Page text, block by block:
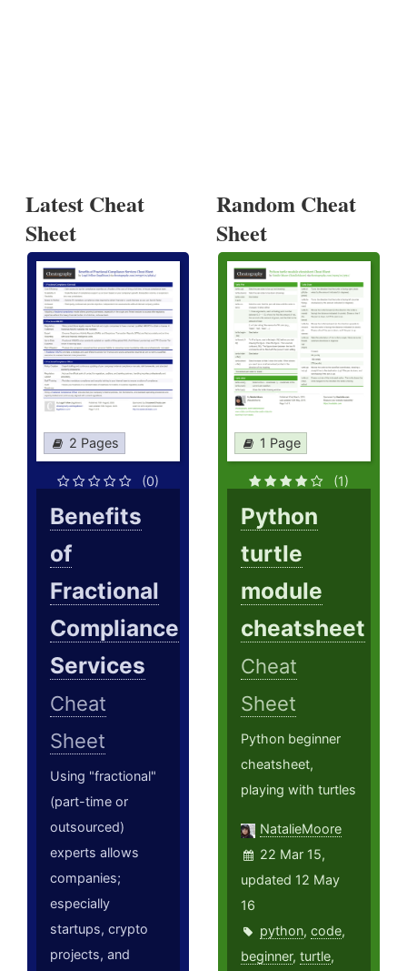
Latest Cheat
Sheet
2 Pages
(0)
Benefits
of
Fractional
Compliance
Services
Cheat
Sheet
Using "fractional"
(part-time or
outsourced)
experts allows
companies;
especially
startups, crypto
projects, and
Random Cheat
Sheet
1 Page
(1)
Python
turtle
module
cheatsheet
Cheat
Sheet
Python beginner
cheatsheet,
playing with turtles
NatalieMoore
22 Mar 15,
updated 12 May
16
python,code,
beginner,turtle,